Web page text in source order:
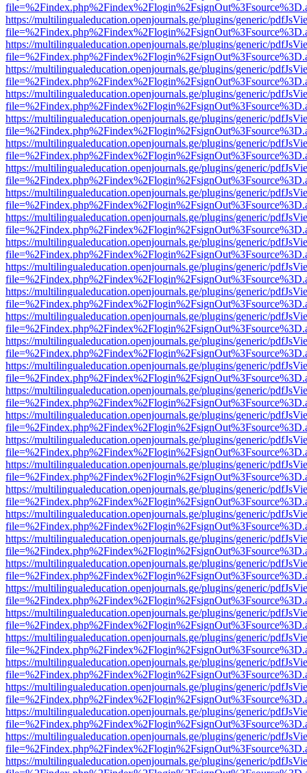
https://multilingualeducation.openjournals.ge/plugins/generic/
https://multilingualeducation.openjournals.ge/plugins/generic/
https://multilingualeducation.openjournals.ge/plugins/generic/
https://multilingualeducation.openjournals.ge/plugins/generic/
https://multilingualeducation.openjournals.ge/plugins/generic/
https://multilingualeducation.openjournals.ge/plugins/generic/
https://multilingualeducation.openjournals.ge/plugins/generic/
https://multilingualeducation.openjournals.ge/plugins/generic/
https://multilingualeducation.openjournals.ge/plugins/generic/
https://multilingualeducation.openjournals.ge/plugins/generic/
https://multilingualeducation.openjournals.ge/plugins/generic/
https://multilingualeducation.openjournals.ge/plugins/generic/
https://multilingualeducation.openjournals.ge/plugins/generic/
https://multilingualeducation.openjournals.ge/plugins/generic/
https://multilingualeducation.openjournals.ge/plugins/generic/
https://multilingualeducation.openjournals.ge/plugins/generic/
https://multilingualeducation.openjournals.ge/plugins/generic/
https://multilingualeducation.openjournals.ge/plugins/generic/
https://multilingualeducation.openjournals.ge/plugins/generic/
https://multilingualeducation.openjournals.ge/plugins/generic/
https://multilingualeducation.openjournals.ge/plugins/generic/
https://multilingualeducation.openjournals.ge/plugins/generic/
https://multilingualeducation.openjournals.ge/plugins/generic/
https://multilingualeducation.openjournals.ge/plugins/generic/
https://multilingualeducation.openjournals.ge/plugins/generic/
https://multilingualeducation.openjournals.ge/plugins/generic/
https://multilingualeducation.openjournals.ge/plugins/generic/
https://multilingualeducation.openjournals.ge/plugins/generic/
https://multilingualeducation.openjournals.ge/plugins/generic/
https://multilingualeducation.openjournals.ge/plugins/generic/
https://multilingualeducation.openjournals.ge/plugins/generic/